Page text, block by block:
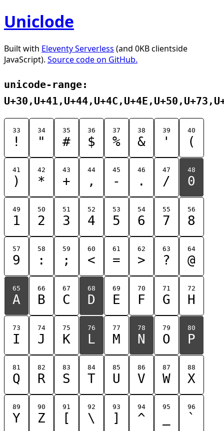
Uniclode
Built with Eleventy Serverless (and 0KB clientside
JavaScript). Source code on GitHub.
unicode-range:
33
!
34
"
35
#
36
$
37
%
38
&
39
'
40
(
41
)
42
*
43
+
44
,
45
-
46
.
47
/
48
0
49
1
50
2
51
3
52
4
53
5
54
6
55
7
56
8
57
9
58
:
59
;
60
<
61
=
62
>
63
?
64
@
65
A
66
B
67
C
68
D
69
E
70
F
71
G
72
H
73
I
74
J
75
K
76
L
77
M
78
N
79
O
80
P
81
Q
82
R
83
S
84
T
85
U
86
V
87
W
88
X
89
Y
90
Z
91
[
92
\
93
]
94
^
95 96
`